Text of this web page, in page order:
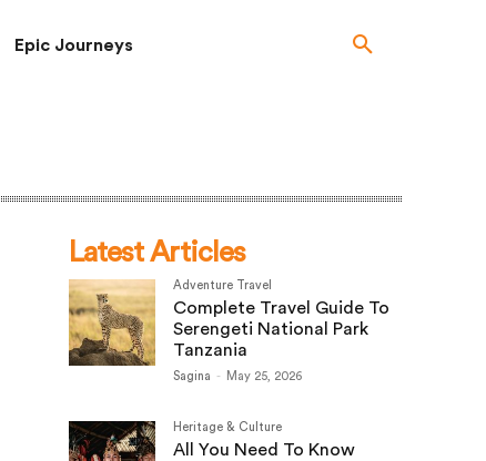
Epic Journeys
Latest Articles
Adventure Travel
Complete Travel Guide To
Serengeti National Park
Tanzania
Sagina - May 25, 2026
Heritage & Culture
All You Need To Know